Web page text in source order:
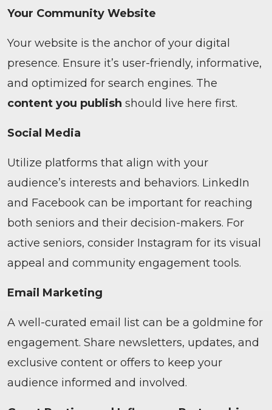
Your Community Website
Your website is the anchor of your digital
presence. Ensure it’s user-friendly, informative,
and optimized for search engines. The
content you publish should live here first.
Social Media
Utilize platforms that align with your
audience’s interests and behaviors. LinkedIn
and Facebook can be important for reaching
both seniors and their decision-makers. For
active seniors, consider Instagram for its visual
appeal and community engagement tools.
Email Marketing
A well-curated email list can be a goldmine for
engagement. Share newsletters, updates, and
exclusive content or offers to keep your
audience informed and involved.